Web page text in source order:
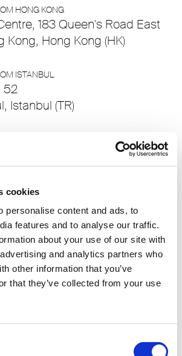
cookies
personalise content and ads, to
features and to analyse our traffic.
about your use of our site with
and analytics partners who
other information that you’ve
that they’ve collected from your use
HONG KONG
183 Queen's Road East
Kong, Hong Kong (HK)
ISTANBUL
52
Istanbul (TR)
101
Str. 13/1
KUWAIT
- Ground Floor Shuwaikh
Street 28, P.O Box 102,
LEIDEN